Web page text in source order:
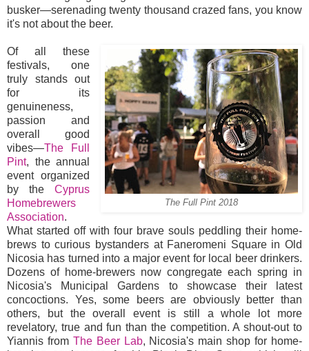
busker—serenading twenty thousand crazed fans, you know
it's not about the beer.
The Full Pint 2018
Of all these
festivals, one
truly stands out
for its
genuineness,
passion and
overall good
vibes—The Full
Pint, the annual
event organized
by theCyprus
Homebrewers
Association.
What started off with four brave souls peddling their home-
brews to curious bystanders at Faneromeni Square in Old
Nicosia has turned into a major event for local beer drinkers.
Dozens of home-brewers now congregate each spring in
Nicosia's Municipal Gardens to showcase their latest
concoctions. Yes, some beers are obviously better than
others, but the overall event is still a whole lot more
revelatory, true and fun than the competition. A shout-out to
Yiannis from The Beer Lab, Nicosia's main shop for home-